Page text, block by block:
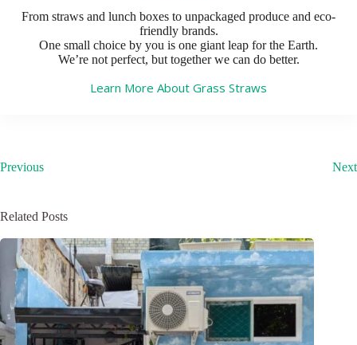
From straws and lunch boxes to unpackaged produce and eco-
friendly brands.
One small choice by you is one giant leap for the Earth.
We’re not perfect, but together we can do better.
Learn More About Grass Straws
Previous Next
Related Posts